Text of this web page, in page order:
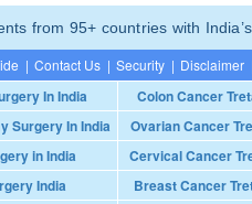
from 95+ countries with
| Contact Us | Security | Disclaimer
In India Colon Cancer
Surgery In India Ovarian Cancer
in India Cervical Cancer
India Breast Cancer